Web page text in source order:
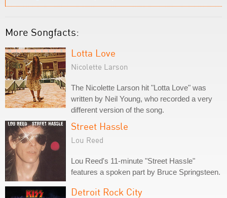
More Songfacts:
Lotta Love
Nicolette Larson
The Nicolette Larson hit "Lotta Love" was
written by Neil Young, who recorded a very
different version of the song.
Street Hassle
Lou Reed
Lou Reed's 11-minute "Street Hassle"
features a spoken part by Bruce Springsteen.
Detroit Rock City